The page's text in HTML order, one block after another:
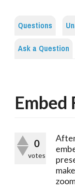
Questions
Ask a Question
Embed
0
votes